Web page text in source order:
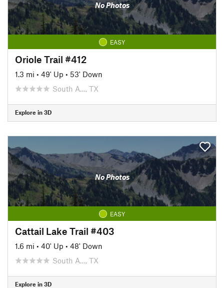
No Photos
EASY
Oriole Trail #412
1.3 mi • 49' Up • 53' Down
South A…, TX
Explore in 3D
No Photos
EASY
Cattail Lake Trail #403
1.6 mi • 40' Up • 48' Down
South A…, TX
Explore in 3D